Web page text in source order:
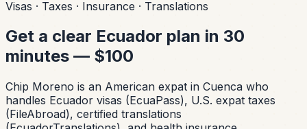
Visas · Taxes · Insurance · Translations
Get a clear Ecuador plan in 30
minutes — $100
Chip Moreno is an American expat in Cuenca who
handles Ecuador visas (EcuaPass), U.S. expat taxes
(FileAbroad), certified translations